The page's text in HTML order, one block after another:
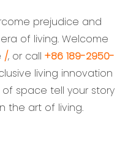
prejudice and
of living. Welcome
/, or call +86 189-2950-
living innovation
of space tell your story
the art of living.